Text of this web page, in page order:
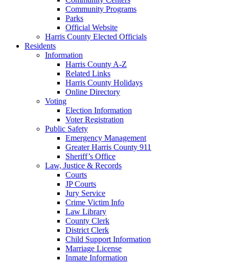
Community Programs
Parks
Official Website
Harris County Elected Officials
Residents
Information
Harris County A-Z
Related Links
Harris County Holidays
Online Directory
Voting
Election Information
Voter Registration
Public Safety
Emergency Management
Greater Harris County 911
Sheriff’s Office
Law, Justice & Records
Courts
JP Courts
Jury Service
Crime Victim Info
Law Library
County Clerk
District Clerk
Child Support Information
Marriage License
Inmate Information